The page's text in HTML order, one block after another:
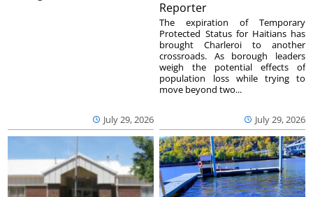
July 29, 2026
Reporter
July 29, 2026
The expiration of Temporary
Protected Status for Haitians has
brought Charleroi to another
crossroads. As borough leaders
weigh the potential effects of
population loss while trying to
move beyond two...